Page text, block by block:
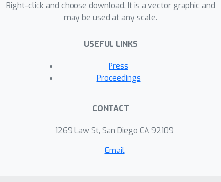
Right-click and choose download. It is a vector graphic and
may be used at any scale.
USEFUL LINKS
Press
Proceedings
CONTACT
1269 Law St, San Diego CA 92109
Email